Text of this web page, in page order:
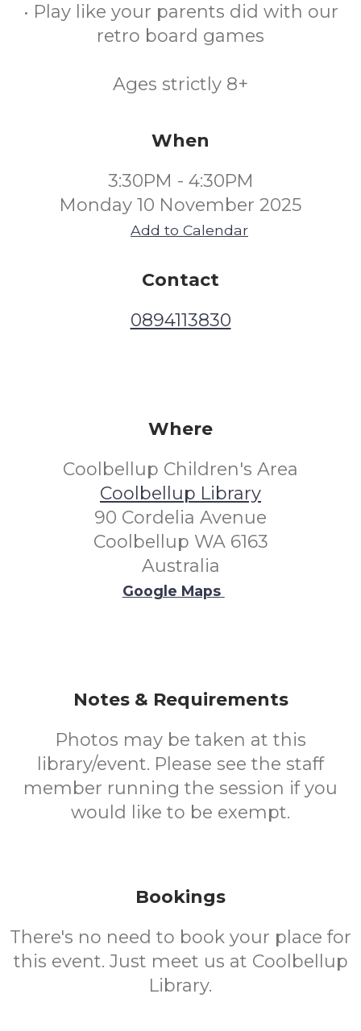
• Play like your parents did with our
retro board games
Ages strictly 8+
When
3:30PM - 4:30PM
Monday 10 November 2025
Add to Calendar
Contact
0894113830
Where
Coolbellup Children's Area
Coolbellup Library
90 Cordelia Avenue
Coolbellup WA 6163
Australia
Google Maps
Notes & Requirements
Photos may be taken at this
library/event. Please see the staff
member running the session if you
would like to be exempt.
Bookings
There's no need to book your place for
this event. Just meet us at Coolbellup
Library.